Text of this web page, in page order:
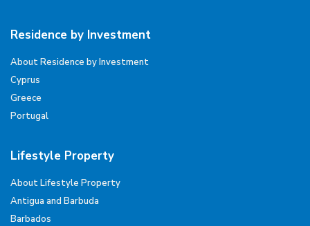
Residence by Investment
About Residence by Investment
Cyprus
Greece
Portugal
Lifestyle Property
About Lifestyle Property
Antigua and Barbuda
Barbados